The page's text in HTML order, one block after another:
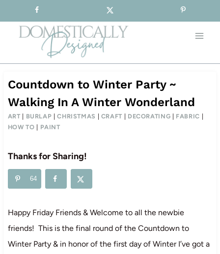
to
content
Countdown to Winter Party ~
Walking In A Winter Wonderland
ART BURLAP |CHRISTMAS CRAFT DECORATING FABRIC
HOW TO
PAINT
Thanks for Sharing!
64
Happy Friday Friends & Welcome to all the newbie
friends! This is the final round of the Countdown to
Winter Party & in honor of the first day of Winter I’ve got a